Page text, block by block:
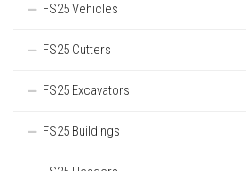
FS25 Vehicles
FS25 Cutters
FS25 Excavators
FS25 Buildings